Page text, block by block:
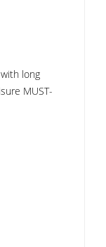
long
MUST-